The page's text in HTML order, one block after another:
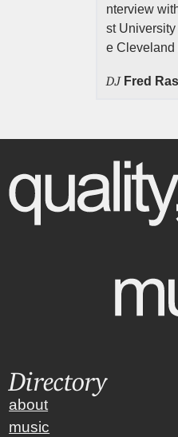
nterview
st
e Cleveland
DJ Fred
Directory
about
music